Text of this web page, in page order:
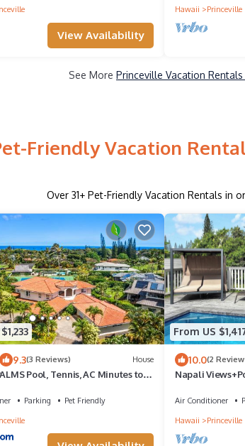
View Availability
Hawaii
Princeville
See More Princeville Vacation
Friendly Vacation
Over 31+ Pet-Friendly Vacation Rentals in
9.3(3 Reviews) House
Pool, Tennis, AC Minutes to
Parking
Pet Friendly
From US
10.0(2
Napali
Air Conditioner
Hawaii
Princeville